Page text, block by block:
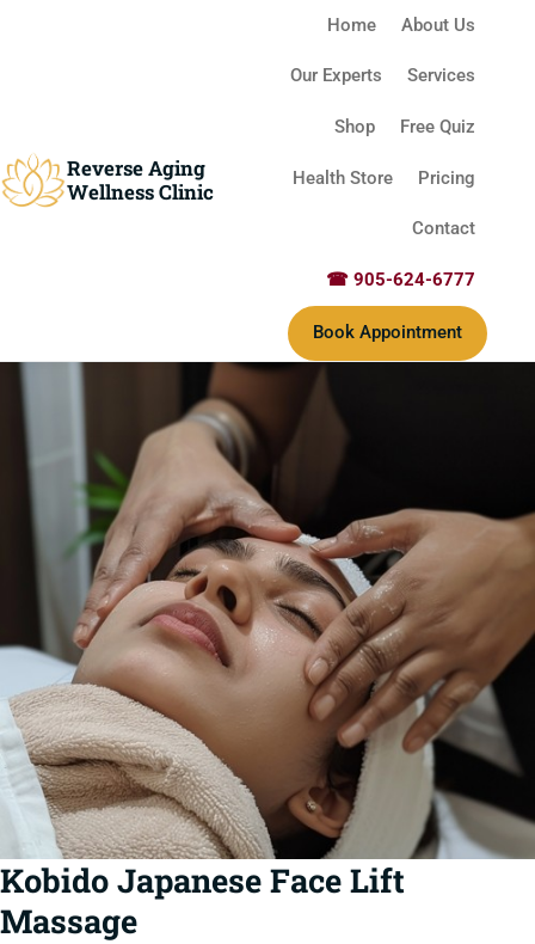
Reverse Aging
Wellness Clinic
Home About Us
Our Experts Services
Shop Free Quiz
Health Store Pricing
Contact
☎ 905-624-6777
Book Appointment
Kobido Japanese Face Lift
Massage